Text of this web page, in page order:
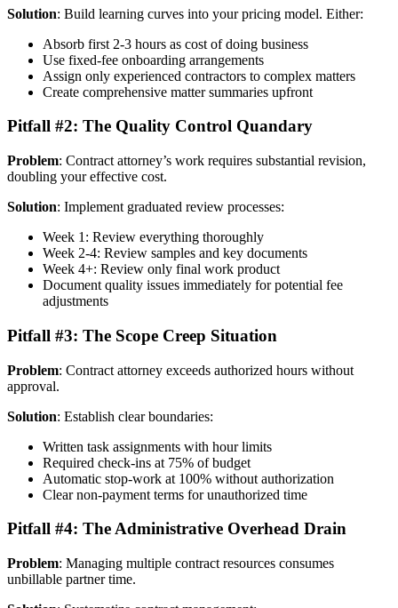
Solution: Build learning curves into your pricing model. Either:
Absorb first 2-3 hours as cost of doing business
Use fixed-fee onboarding arrangements
Assign only experienced contractors to complex matters
Create comprehensive matter summaries upfront
Pitfall #2: The Quality Control Quandary
Problem: Contract attorney’s work requires substantial revision,
doubling your effective cost.
Solution: Implement graduated review processes:
Week 1: Review everything thoroughly
Week 2-4: Review samples and key documents
Week 4+: Review only final work product
Document quality issues immediately for potential fee
adjustments
Pitfall #3: The Scope Creep Situation
Problem: Contract attorney exceeds authorized hours without
approval.
Solution: Establish clear boundaries:
Written task assignments with hour limits
Required check-ins at 75% of budget
Automatic stop-work at 100% without authorization
Clear non-payment terms for unauthorized time
Pitfall #4: The Administrative Overhead Drain
Problem: Managing multiple contract resources consumes
unbillable partner time.